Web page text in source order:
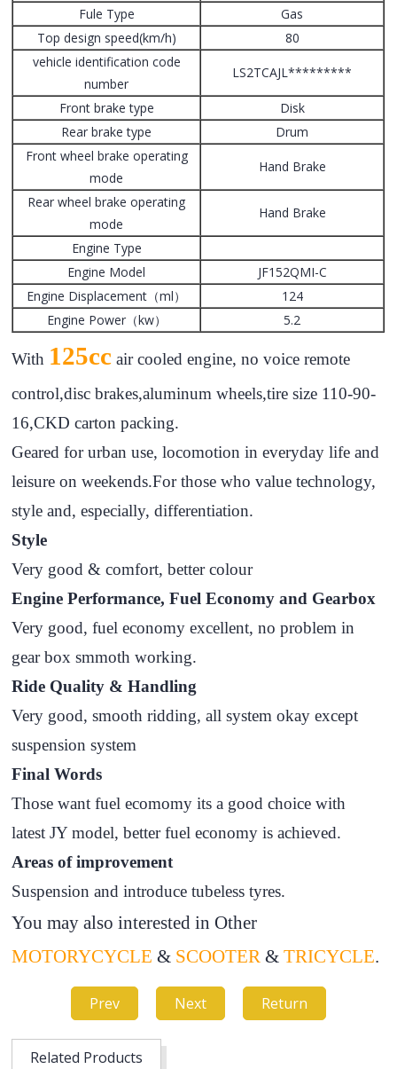
Fule Type
Gas
Top design speed(km/h)
80
vehicle identification code
number
LS2TCAJL*********
Front brake type
Disk
Rear brake type
Drum
Front wheel brake operating
mode
Hand Brake
Rear wheel brake operating
mode
Hand Brake
Engine Type
Engine Model
JF152QMI-C
Engine Displacement（ml）
124
Engine Power（kw）
5.2
With 125cc air cooled engine, no voice remote
control,disc brakes,aluminum wheels,tire size 110-90-
16,CKD carton packing.
Geared for urban use, locomotion in everyday life and
leisure on weekends.For those who value technology,
style and, especially, differentiation.
Style
Very good & comfort, better colour
Engine Performance, Fuel Economy and Gearbox
Very good, fuel economy excellent, no problem in
gear box smmoth working.
Ride Quality & Handling
Very good, smooth ridding, all system okay except
suspension system
Final Words
Those want fuel ecomomy its a good choice with
latest JY model, better fuel economy is achieved.
Areas of improvement
Suspension and introduce tubeless tyres.
You may also interested in Other
MOTORYCYCLE & SCOOTER &TRICYCLE.
Prev Next Return
Related Products